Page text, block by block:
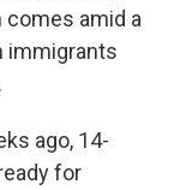
comes amid a
immigrants
ago, 14-
for